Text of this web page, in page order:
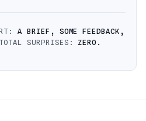
A BRIEF, SOME FEEDBACK,
SURPRISES:ZERO.